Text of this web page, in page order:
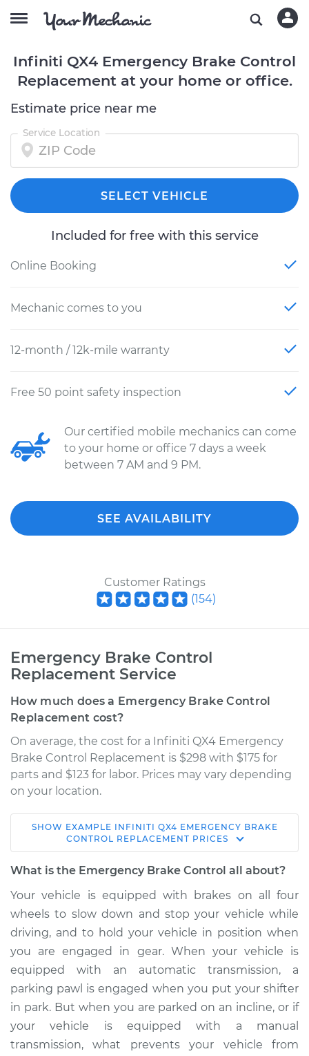
Infiniti QX4 Emergency Brake Control
Replacement at your home or office.
Estimate price near me
Service Location
SELECT VEHICLE
Included for free with this service
Online Booking
Mechanic comes to you
12-month / 12k-mile warranty
Free 50 point safety inspection
Our certified mobile mechanics can come
to your home or office 7 days a week
between 7 AM and 9 PM.
SEE AVAILABILITY
Customer Ratings
(154)
Emergency Brake Control
Replacement Service
How much does a Emergency Brake Control
Replacement cost?
On average, the cost for a Infiniti QX4 Emergency
Brake Control Replacement is $298 with $175 for
parts and $123 for labor. Prices may vary depending
on your location.
2000 Infiniti QX4
V6-3.3L
Control
Replacement
Estimate $499.19
Shop/Dealer Price $609.37- $888.71
2002 Infiniti QX4
SHOW EXAMPLE INFINITI QX4 EMERGENCY BRAKE
CONTROL REPLACEMENT PRICES
What is the Emergency Brake Control all about?
Your vehicle is equipped with brakes on all four
wheels to slow down and stop your vehicle while
driving, and to hold your vehicle in position when
you are engaged in gear. When your vehicle is
equipped with an automatic transmission, a
parking pawl is engaged when you put your shifter
in park. But when you are parked on an incline, or if
your vehicle is equipped with a manual
transmission, what prevents your vehicle from